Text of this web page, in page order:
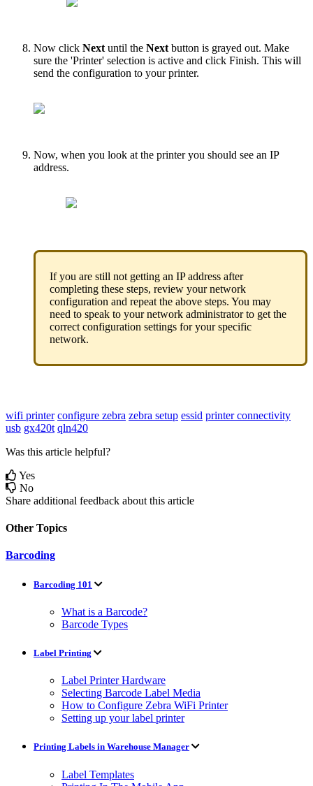
Now click Next until the Next button is grayed out. Make
sure the 'Printer' selection is active and click Finish. This will
send the configuration to your printer.
Now, when you look at the printer you should see an IP
address.
If you are still not getting an IP address after
completing these steps, review your network
configuration and repeat the above steps. You may
need to speak to your network administrator to get the
correct configuration settings for your specific
network.
wifi printer configure zebra zebra setup essid printer connectivity
usb gx420t qln420
Was this article helpful?
Yes
No
Share additional feedback about this article
Other Topics
Barcoding
Barcoding 101
What is a Barcode?
Barcode Types
Label Printing
Label Printer Hardware
Selecting Barcode Label Media
How to Configure Zebra WiFi Printer
Setting up your label printer
Printing Labels in Warehouse Manager
Label Templates